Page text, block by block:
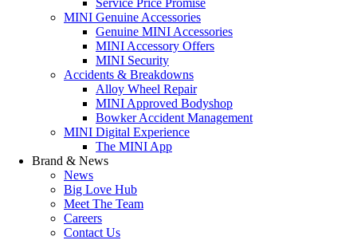
Service Price Promise
MINI Genuine Accessories
Genuine MINI Accessories
MINI Accessory Offers
MINI Security
Accidents & Breakdowns
Alloy Wheel Repair
MINI Approved Bodyshop
Bowker Accident Management
MINI Digital Experience
The MINI App
Brand & News
News
Big Love Hub
Meet The Team
Careers
Contact Us